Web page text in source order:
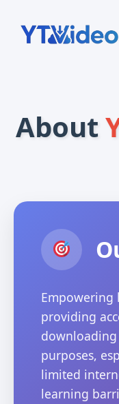
content
About
Empowering
providing
purposes,
limited
learning